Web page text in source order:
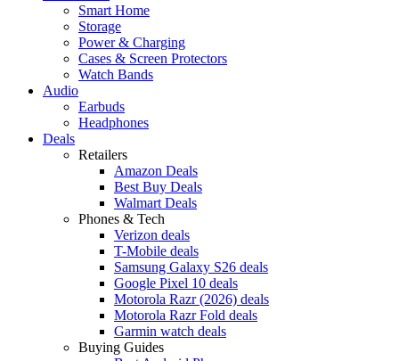
Smart Home
Storage
Power & Charging
Cases & Screen Protectors
Watch Bands
Audio
Earbuds
Headphones
Deals
Retailers
Amazon Deals
Best Buy Deals
Walmart Deals
Phones & Tech
Verizon deals
T-Mobile deals
Samsung Galaxy S26 deals
Google Pixel 10 deals
Motorola Razr (2026) deals
Motorola Razr Fold deals
Garmin watch deals
Buying Guides